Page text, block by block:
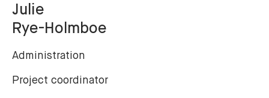
Julie
Rye-Holmboe
Administration
Project coordinator